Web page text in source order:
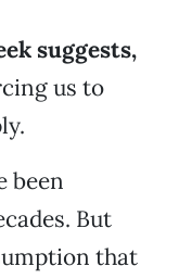
suggests,
us to
been
But
that